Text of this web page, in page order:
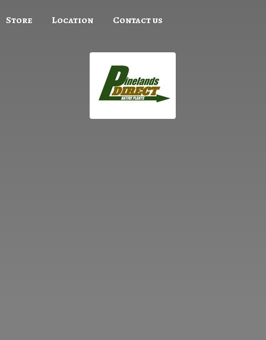
Store Location Contact us